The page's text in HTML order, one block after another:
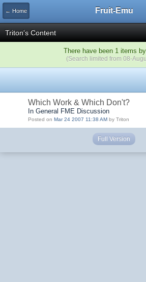
← Home Fruit-Emu
Triton's Content
There have been 1 items
(Search limited from 08-
Which Work & Which Don't?
In General FME Discussion
Posted on Mar 24 2007 11:38 AM by Triton
Full Version